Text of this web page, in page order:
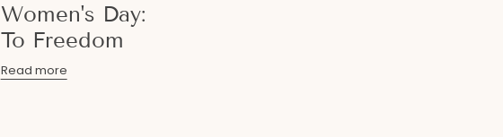
Women's Day:
To Freedom
Read more